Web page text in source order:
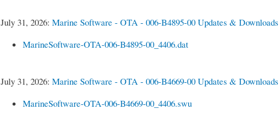
July 31, 2026: Marine Software - OTA - 006-B4895-00 Updates & Downloads
MarineSoftware-OTA-006-B4895-00_4406.dat
July 31, 2026: Marine Software - OTA - 006-B4669-00 Updates & Downloads
MarineSoftware-OTA-006-B4669-00_4406.swu